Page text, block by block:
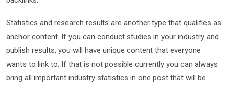
Statistics and research results are another type that qualifies as
anchor content. If you can conduct studies in your industry and
publish results, you will have unique content that everyone
wants to link to. If that is not possible currently you can always
bring all important industry statistics in one post that will be